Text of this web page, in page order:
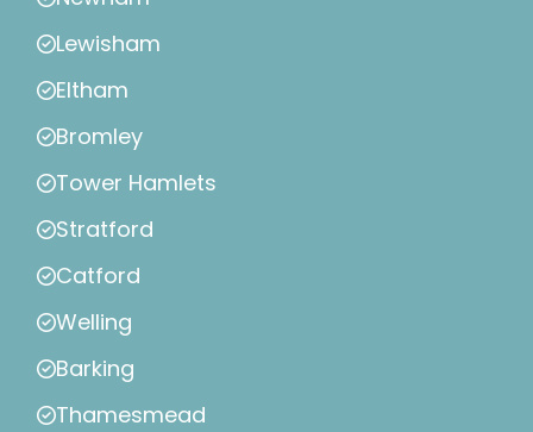
Lewisham
Eltham
Bromley
Tower Hamlets
Stratford
Catford
Welling
Barking
Thamesmead